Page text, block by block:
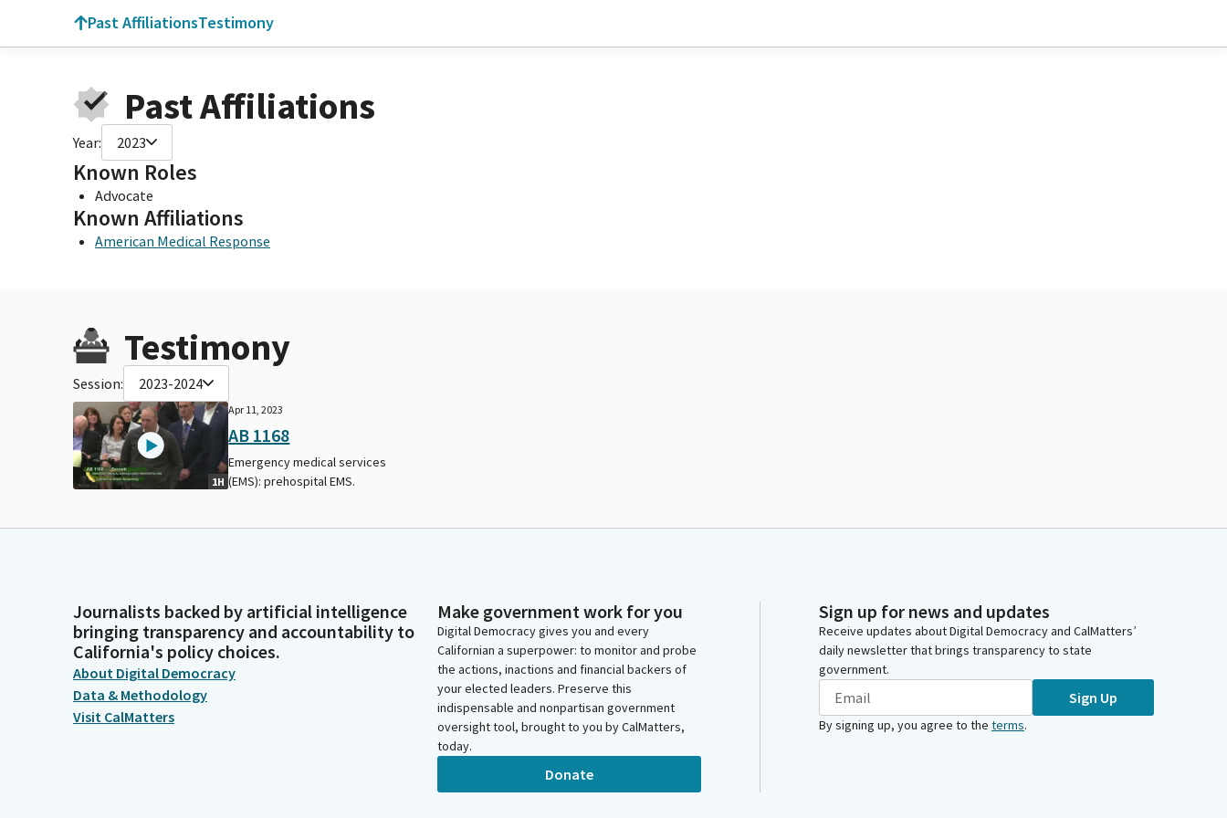
Past AffiliationsTestimony
Past Affiliations
Year: 2023
Known Roles
Advocate
Known Affiliations
American Medical Response
Testimony
Session: 2023-2024
1H
Apr 11, 2023
AB 1168
Emergency medical services
(EMS): prehospital EMS.
Journalists backed by artificial intelligence
bringing transparency and accountability to
California's policy choices.
About Digital Democracy
Data & Methodology
Visit CalMatters
Make government work for you
Digital Democracy gives you and every
Californian a superpower: to monitor and probe
the actions, inactions and financial backers of
your elected leaders. Preserve this
indispensable and nonpartisan government
oversight tool, brought to you by CalMatters,
today.
Donate
Sign up for news and updates
Receive updates about Digital Democracy and CalMatters’
daily newsletter that brings transparency to state
government.
Sign Up
By signing up, you agree to the terms.